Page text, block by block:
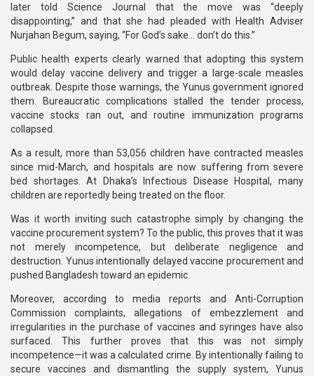
later told Science Journal that the move was “deeply
disappointing,” and that she had pleaded with Health Adviser
Nurjahan Begum, saying, “For God’s sake… don’t do this.”
Public health experts clearly warned that adopting this system
would delay vaccine delivery and trigger a large-scale measles
outbreak. Despite those warnings, the Yunus government ignored
them. Bureaucratic complications stalled the tender process,
vaccine stocks ran out, and routine immunization programs
collapsed.
As a result, more than 53,056 children have contracted measles
since mid-March, and hospitals are now suffering from severe
bed shortages. At Dhaka’s Infectious Disease Hospital, many
children are reportedly being treated on the floor.
Was it worth inviting such catastrophe simply by changing the
vaccine procurement system? To the public, this proves that it was
not merely incompetence, but deliberate negligence and
destruction. Yunus intentionally delayed vaccine procurement and
pushed Bangladesh toward an epidemic.
Moreover, according to media reports and Anti-Corruption
Commission complaints, allegations of embezzlement and
irregularities in the purchase of vaccines and syringes have also
surfaced. This further proves that this was not simply
incompetence—it was a calculated crime. By intentionally failing to
secure vaccines and dismantling the supply system, Yunus